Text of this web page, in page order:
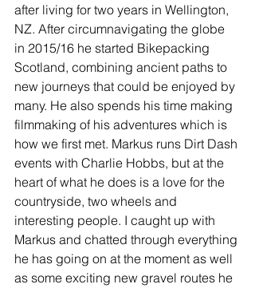
after living for two years in Wellington,
NZ. After circumnavigating the globe
in 2015/16 he started Bikepacking
Scotland, combining ancient paths to
new journeys that could be enjoyed by
many. He also spends his time making
filmmaking of his adventures which is
how we first met. Markus runs Dirt Dash
events with Charlie Hobbs, but at the
heart of what he does is a love for the
countryside, two wheels and
interesting people. I caught up with
Markus and chatted through everything
he has going on at the moment as well
as some exciting new gravel routes he